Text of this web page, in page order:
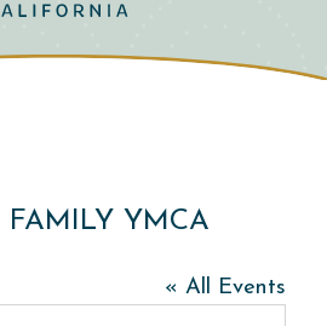
YMCA
« All Events